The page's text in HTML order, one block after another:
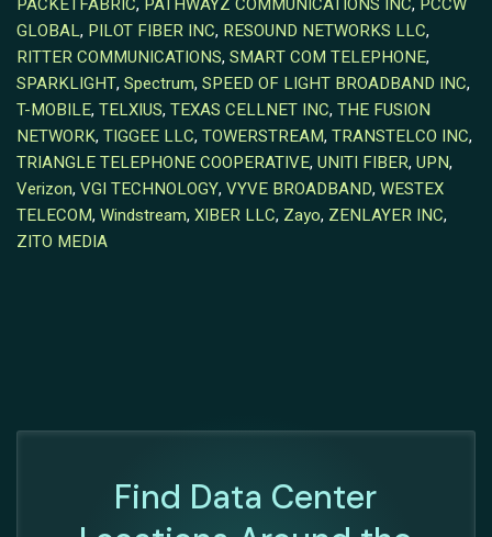
GLOBAL, PILOT FIBER INC, RESOUND NETWORKS LLC,
RITTER COMMUNICATIONS, SMART COM TELEPHONE,
SPARKLIGHT, Spectrum, SPEED OF LIGHT BROADBAND INC,
T-MOBILE, TELXIUS, TEXAS CELLNET INC, THE FUSION
NETWORK, TIGGEE LLC, TOWERSTREAM, TRANSTELCO INC,
TRIANGLE TELEPHONE COOPERATIVE, UNITI FIBER, UPN,
Verizon, VGI TECHNOLOGY, VYVE BROADBAND, WESTEX
TELECOM, Windstream, XIBER LLC, Zayo, ZENLAYER INC,
ZITO MEDIA
Find Data Center